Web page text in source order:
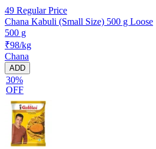
49 Regular Price
Chana Kabuli (Small Size) 500 g Loose
500 g
₹98/kg
Chana
ADD
30%
OFF